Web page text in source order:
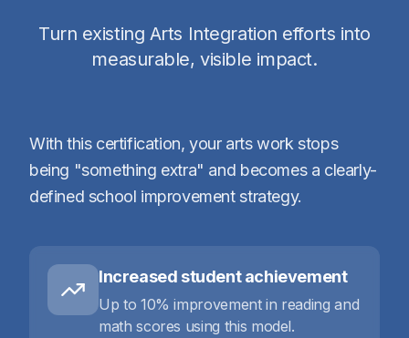
Turn existing Arts Integration efforts into
measurable, visible impact.
With this certification, your arts work stops
being "something extra" and becomes a clearly-
defined school improvement strategy.
Increased student achievement
Up to 10% improvement in reading and
math scores using this model.